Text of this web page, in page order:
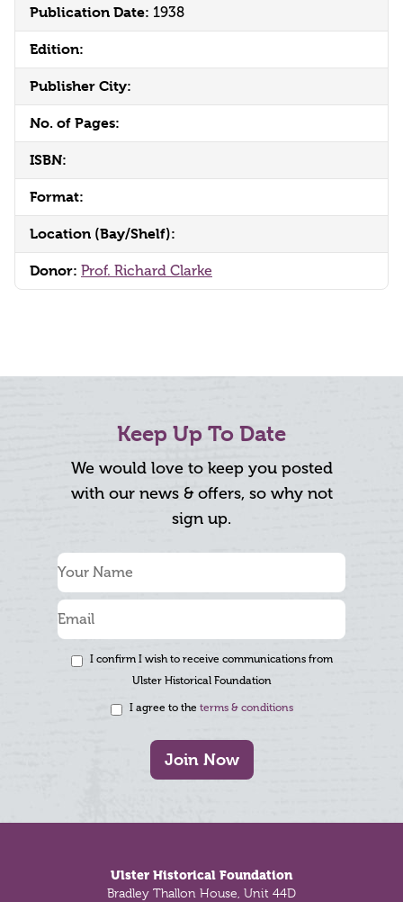
Publication Date: 1938
Edition:
Publisher City:
No. of Pages:
ISBN:
Format:
Location (Bay/Shelf):
Donor: Prof. Richard Clarke
Keep Up To Date
We would love to keep you posted
with our news & offers, so why not
sign up.
I confirm I wish to receive communications from
Ulster Historical Foundation
I agree to the terms & conditions
Join Now
Ulster Historical Foundation
Bradley Thallon House, Unit 44D